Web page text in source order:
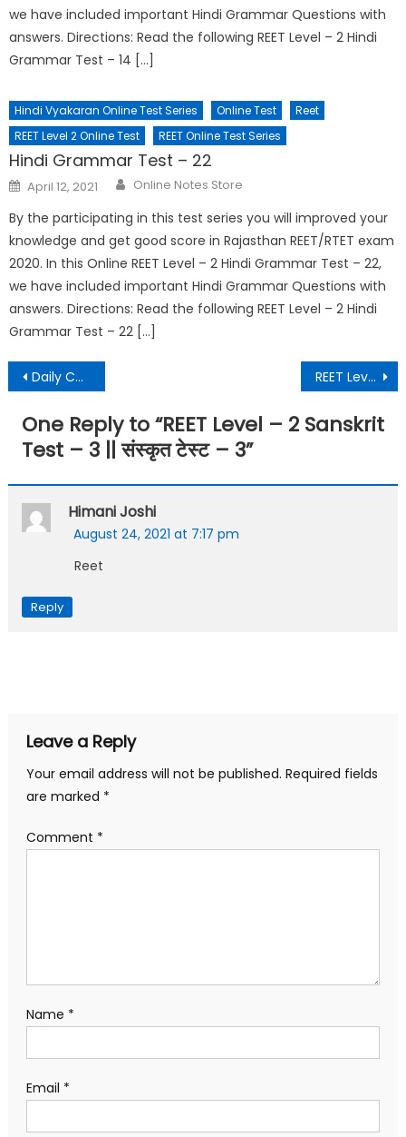
we have included important Hindi Grammar Questions with
answers. Directions: Read the following REET Level – 2 Hindi
Grammar Test – 14 […]
Hindi Vyakaran Online Test Series Online Test
Reet
REET Level 2 Online Test
REET Online Test Series
Hindi Grammar Test – 22
April 12, 2021 Online Notes Store
By the participating in this test series you will improved your
knowledge and get good score in Rajasthan REET/RTET exam
2020. In this Online REET Level – 2 Hindi Grammar Test – 22,
we have included important Hindi Grammar Questions with
answers. Directions: Read the following REET Level – 2 Hindi
Grammar Test – 22 […]
Daily Current Affairs – 17 March 2021 REET Level – 2 Hindi Grammar Test – 5 || हिंदी व्याकरण टेस्ट – 5
One Reply to “REET Level – 2 Sanskrit
Test – 3 || संस्कृत टेस्ट – 3”
Himani Joshi
August 24, 2021 at 7:17 pm
Reet
Reply
Leave a Reply
Your email address will not be published. Required fields
are marked *
Comment *
Name *
Email *